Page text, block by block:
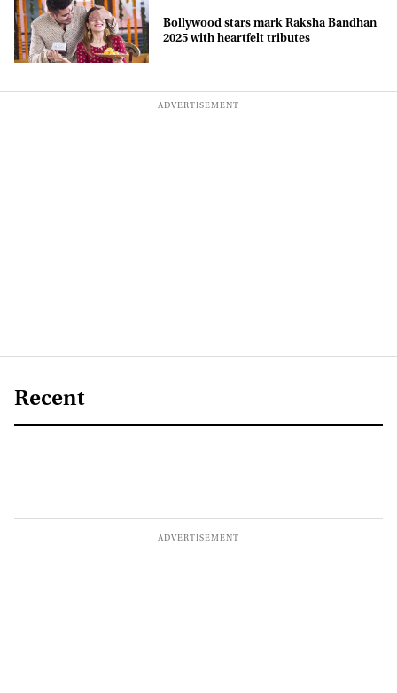
Bollywood stars mark Raksha Bandhan
2025 with heartfelt tributes
Recent